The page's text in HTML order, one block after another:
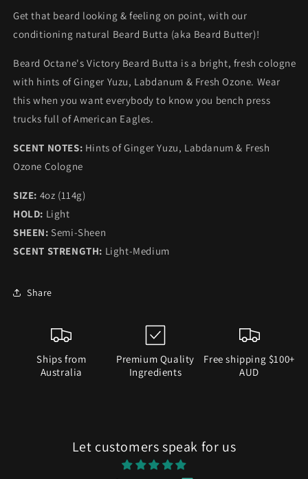
Yuzu,
&amp;
Ozone
Yuzu,
Labdanum
&amp;
Ozone
Get that beard looking & feeling on point, with our
conditioning natural Beard Butta (aka Beard Butter)!
Beard Octane's Victory Beard Butta is a bright, fresh cologne
with hints of Ginger Yuzu, Labdanum & Fresh Ozone. Wear
this when you want everybody to know you bench press
trucks full of American Eagles.
SCENT NOTES: Hints of Ginger Yuzu, Labdanum & Fresh
Ozone Cologne
SIZE: 4oz (114g)
HOLD: Light
SHEEN: Semi-Sheen
SCENT STRENGTH: Light-Medium
Share
Ships from
Australia
Premium Quality
Ingredients
Free shipping $100+
AUD
Let customers speak for us